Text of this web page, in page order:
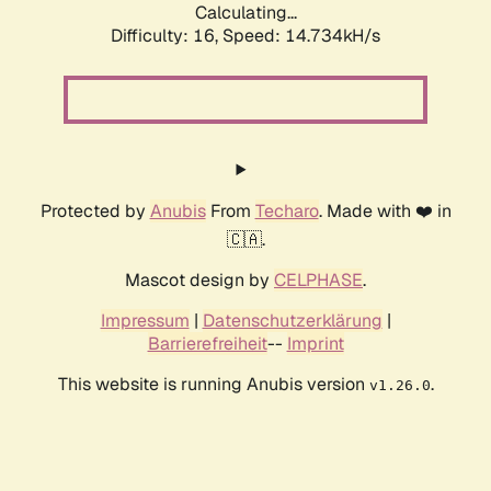
Calculating...
Difficulty: 16, Speed: 16.783kH/s
Protected by AnubisFrom Techaro. Made with ❤️ in
🇨🇦.
Mascot design by CELPHASE.
Impressum | Datenschutzerklärung |
Barrierefreiheit-- Imprint
This website is running Anubis version v1.26.0.